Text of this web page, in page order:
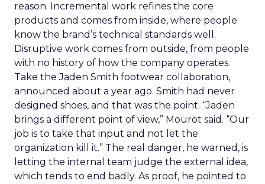
reason. Incremental work refines the core
products and comes from inside, where people
know the brand’s technical standards well.
Disruptive work comes from outside, from people
with no history of how the company operates.
Take the Jaden Smith footwear collaboration,
announced about a year ago. Smith had never
designed shoes, and that was the point. “Jaden
brings a different point of view,” Mourot said. “Our
job is to take that input and not let the
organization kill it.” The real danger, he warned, is
letting the internal team judge the external idea,
which tends to end badly. As proof, he pointed to